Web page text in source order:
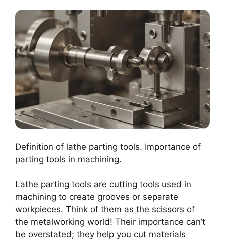
Definition of lathe parting tools. Importance of
parting tools in machining.
Lathe parting tools are cutting tools used in
machining to create grooves or separate
workpieces. Think of them as the scissors of
the metalworking world! Their importance can’t
be overstated; they help you cut materials